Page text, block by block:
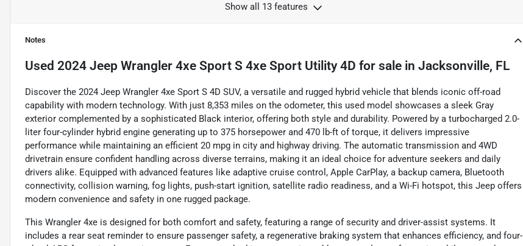
Show all 13 features
Notes
Used 2024 Jeep Wrangler 4xe Sport S 4xe Sport Utility 4D for sale in Jacksonville, FL
Discover the 2024 Jeep Wrangler 4xe Sport S 4D SUV, a versatile and rugged hybrid vehicle that blends iconic off-road
capability with modern technology. With just 8,353 miles on the odometer, this used model showcases a sleek Gray
exterior complemented by a sophisticated Black interior, offering both style and durability. Powered by a turbocharged 2.0-
liter four-cylinder hybrid engine generating up to 375 horsepower and 470 lb-ft of torque, it delivers impressive
performance while maintaining an efficient 20 mpg in city and highway driving. The automatic transmission and 4WD
drivetrain ensure confident handling across diverse terrains, making it an ideal choice for adventure seekers and daily
drivers alike. Equipped with advanced features like adaptive cruise control, Apple CarPlay, a backup camera, Bluetooth
connectivity, collision warning, fog lights, push-start ignition, satellite radio readiness, and a Wi-Fi hotspot, this Jeep offers
modern convenience and safety in one rugged package.
This Wrangler 4xe is designed for both comfort and safety, featuring a range of security and driver-assist systems. It
includes a rear seat reminder to ensure passenger safety, a regenerative braking system that enhances efficiency, and four-